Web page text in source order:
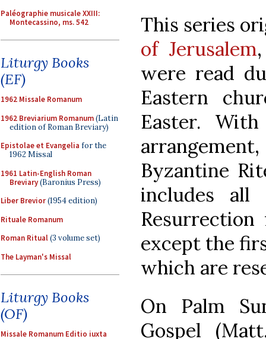
Paléographie musicale XXIII:
Montecassino, ms. 542
Liturgy Books
(EF)
1962 Missale Romanum
1962 Breviarium Romanum(Latin
edition of Roman Breviary)
Epistolae et Evangelia for the
1962 Missal
1961 Latin-English Roman
Breviary(Baronius Press)
Liber Brevior(1954 edition)
Rituale Romanum
Roman Ritual(3 volume set)
The Layman's Missal
Liturgy Books
(OF)
Missale Romanum Editio iuxta
This series
of Jerusalem
were read
Eastern
Easter.
Byzantine
includes all
except the
which are
On Palm
Gospel